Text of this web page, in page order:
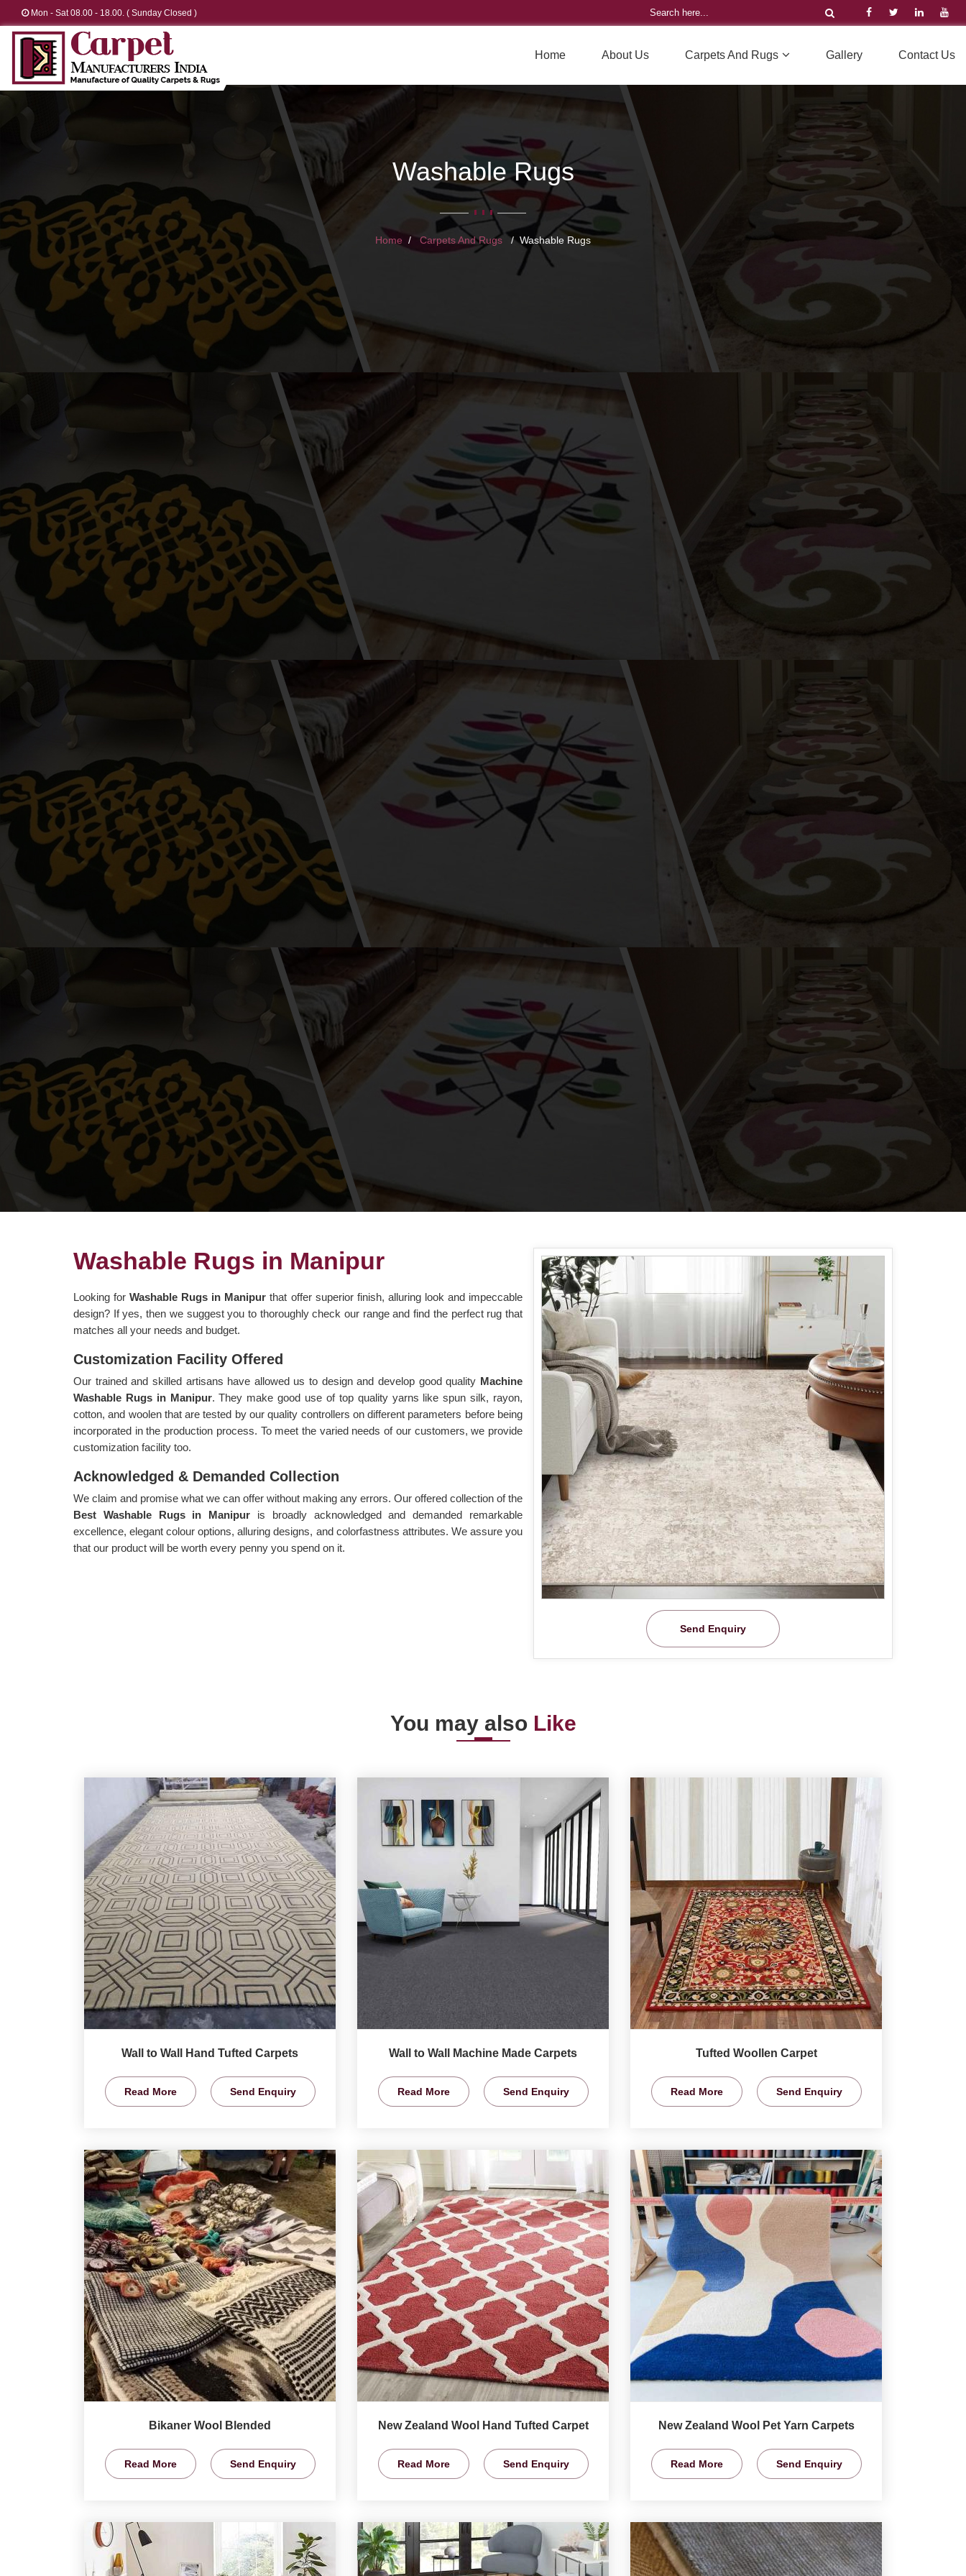
Mon - Sat 08.00 - 18.00. ( Sunday Closed )
Home About Us Carpets And Rugs Gallery Contact Us
Washable Rugs
Home Carpets And Rugs Washable Rugs
Send Enquiry
Washable Rugs in Manipur
Looking forWashable Rugs in Manipurthat offer superior finish, alluring look and impeccable
design? If yes, then we suggest you to thoroughly check our range and find the perfect rug that
matches all your needs and budget.
Customization Facility Offered
Our trained and skilled artisans have allowed us to design and develop good quality Machine
Washable Rugs in Manipur. They make good use of top quality yarns like spun silk, rayon,
cotton, and woolen that are tested by our quality controllers on different parameters before being
incorporated in the production process. To meet the varied needs of our customers, we provide
customization facility too.
Acknowledged & Demanded Collection
We claim and promise what we can offer without making any errors. Our offered collection of the
Best Washable Rugs in Manipur is broadly acknowledged and demanded remarkable
excellence, elegant colour options, alluring designs, and colorfastness attributes. We assure you
that our product will be worth every penny you spend on it.
You may also Like
Wall to Wall Hand Tufted Carpets
Read More Send Enquiry
Wall to Wall Machine Made Carpets
Read More Send Enquiry
Tufted Woollen Carpet
Read More Send Enquiry
Bikaner Wool Blended
Read More Send Enquiry
New Zealand Wool Hand Tufted Carpet
Read More Send Enquiry
New Zealand Wool Pet Yarn Carpets
Read More Send Enquiry